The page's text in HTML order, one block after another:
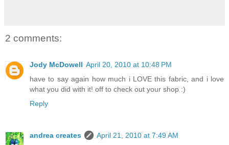
2 comments:
Jody McDowell April 20, 2010 at 10:48 PM
have to say again how much i LOVE this fabric, and i love
what you did with it! off to check out your shop :)
Reply
andrea creates
April 21, 2010 at 7:49 AM